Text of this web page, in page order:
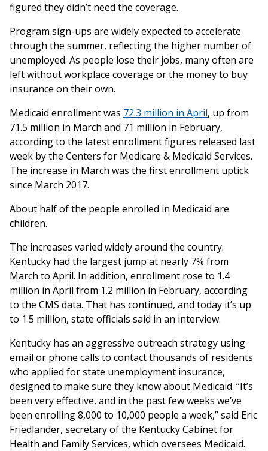
figured they didn’t need the coverage.
Program sign-ups are widely expected to accelerate
through the summer, reflecting the higher number of
unemployed. As people lose their jobs, many often are
left without workplace coverage or the money to buy
insurance on their own.
Medicaid enrollment was 72.3 million in April, up from
71.5 million in March and 71 million in February,
according to the latest enrollment figures released last
week by the Centers for Medicare & Medicaid Services.
The increase in March was the first enrollment uptick
since March 2017.
About half of the people enrolled in Medicaid are
children.
The increases varied widely around the country.
Kentucky had the largest jump at nearly 7% from
March to April. In addition, enrollment rose to 1.4
million in April from 1.2 million in February, according
to the CMS data. That has continued, and today it’s up
to 1.5 million, state officials said in an interview.
Kentucky has an aggressive outreach strategy using
email or phone calls to contact thousands of residents
who applied for state unemployment insurance,
designed to make sure they know about Medicaid. “It’s
been very effective, and in the past few weeks we’ve
been enrolling 8,000 to 10,000 people a week,” said Eric
Friedlander, secretary of the Kentucky Cabinet for
Health and Family Services, which oversees Medicaid.